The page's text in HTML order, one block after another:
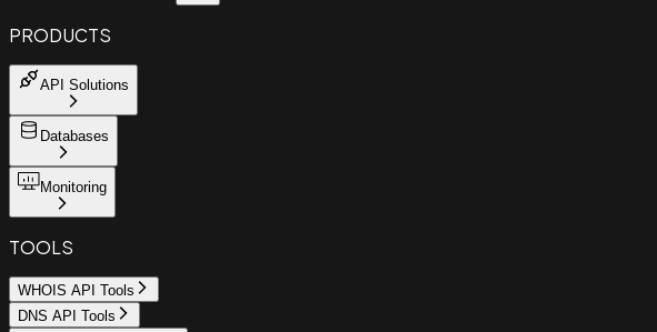
PRODUCTS
API Solutions
Databases
Monitoring
TOOLS
WHOIS API Tools
DNS API Tools